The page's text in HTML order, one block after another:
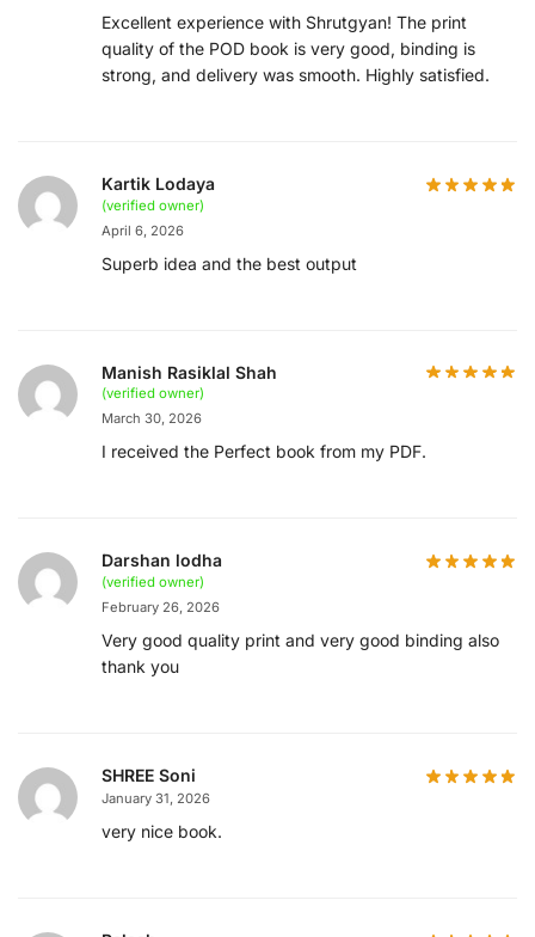
Excellent experience with Shrutgyan! The print
quality of the POD book is very good, binding is
strong, and delivery was smooth. Highly satisfied.
Kartik Lodaya
(verified owner)
April 6, 2026
Superb idea and the best output
Manish Rasiklal Shah
(verified owner)
March 30, 2026
I received the Perfect book from my PDF.
Darshan lodha
(verified owner)
February 26, 2026
Very good quality print and very good binding also
thank you
SHREE Soni
January 31, 2026
very nice book.